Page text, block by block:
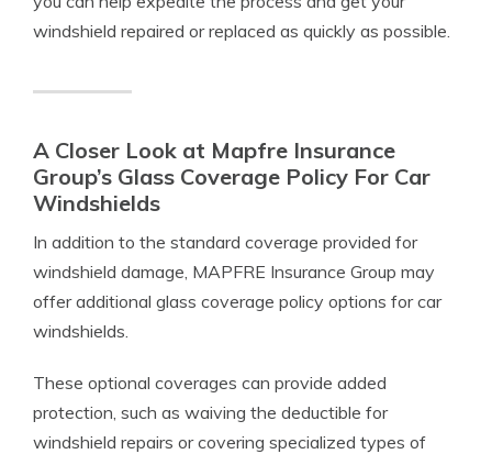
windshield repaired or replaced as quickly as possible.
A Closer Look at Mapfre Insurance
Group’s Glass Coverage Policy For Car
Windshields
In addition to the standard coverage provided for
windshield damage, MAPFRE Insurance Group may
offer additional glass coverage policy options for car
windshields.
These optional coverages can provide added
protection, such as waiving the deductible for
windshield repairs or covering specialized types of